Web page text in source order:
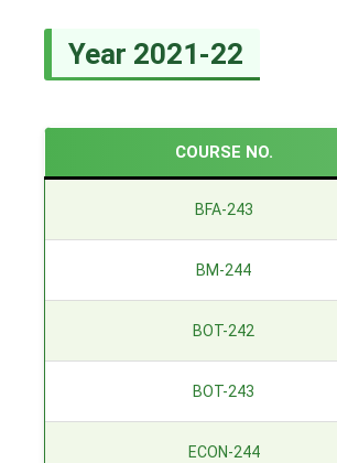
Year 2021-22
COURSE NO.
BFA-243
BM-244
BOT-242
BOT-243
ECON-244